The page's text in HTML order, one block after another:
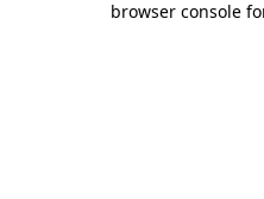
browser console